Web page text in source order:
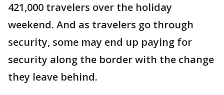
421,000 travelers over the holiday
weekend. And as travelers go through
security, some may end up paying for
security along the border with the change
they leave behind.